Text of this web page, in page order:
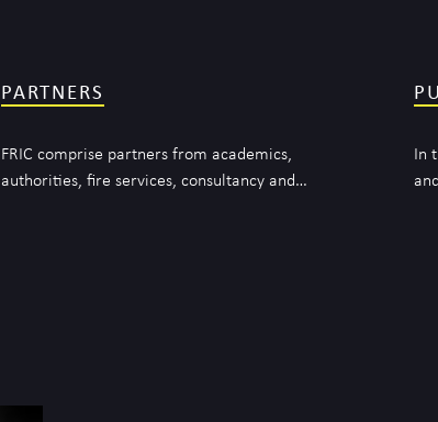
PARTNERS
FRIC comprise partners from academics,
authorities, fire services, consultancy and…
In